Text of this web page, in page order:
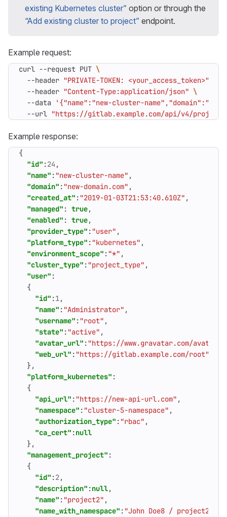
existing Kubernetes cluster” option or through the
“Add existing cluster to project” endpoint.
Example request:
curl --request PUT
  --header
"PRIVATE-TOKEN: <your_access_token>"
  --header
"Content-Type:application/json"
  --data
'{"name":"new-cluster-
  --url
"https://gitlab.example.com/api/v4/
Example response:
{
"id" :24 ,
"name" : "new-cluster-name" ,
"domain" : "new-domain.com" ,
"created_at" : "2019-01-03T21:53:40.610Z" ,
"managed" : true,
"enabled" : true,
"provider_type" : "user" ,
"platform_type" : "kubernetes" ,
"environment_scope" : "*" ,
"cluster_type" : "project_type" ,
"user" :
{
"id" :1,
"name" : "Administrator" ,
"username" : "root" ,
"state" : "active" ,
"avatar_url" : "https://www.gravatar.com/avatar/
"web_url" : "https://gitlab.example.com/root"
},
"platform_kubernetes" :
{
"api_url" : "https://new-api-url.com" ,
"namespace" : "cluster-5-namespace" ,
"authorization_type" : "rbac" ,
"ca_cert" :null
},
"management_project" :
{
"id" :2,
"description" :null,
"name" : "project2" ,
"name_with_namespace" : "John Doe8 / project2"